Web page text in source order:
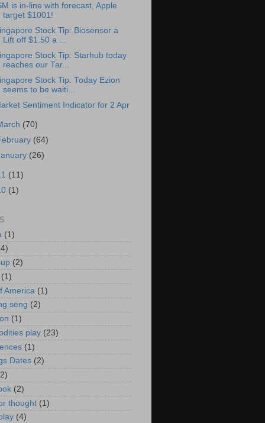
is in-line with forecast, Apple
target $1001!
Stock Tip: Biosensor a
Lift off $1.50 a ...
Stock Tip: Starhub today
reaches our Tar...
Stock Tip: Today Ezion
seems to be waiti...
Sentiment Indicator for 2 Apr
(70)
(64)
(26)
(11)
(1)
(1)
(2)
(1)
America (1)
seng (2)
(1)
play (23)
(1)
Dates (2)
(2)
thought (1)
(4)